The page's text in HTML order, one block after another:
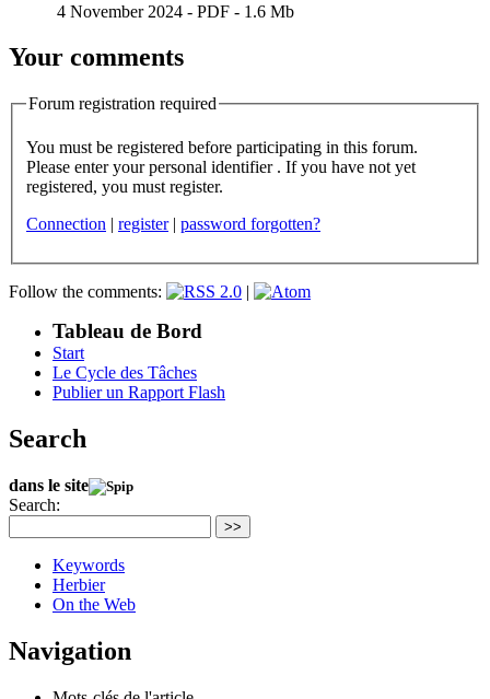
4 November 2024 - PDF - 1.6 Mb
Your comments
Forum registration required
You must be registered before participating in this forum.
Please enter your personal identifier . If you have not yet
registered, you must register.
Connection | register | password forgotten?
Follow the comments: |
Tableau de Bord
Start
Le Cycle des Tâches
Publier un Rapport Flash
Search
dans le site
Search:
>>
Keywords
Herbier
On the Web
Navigation